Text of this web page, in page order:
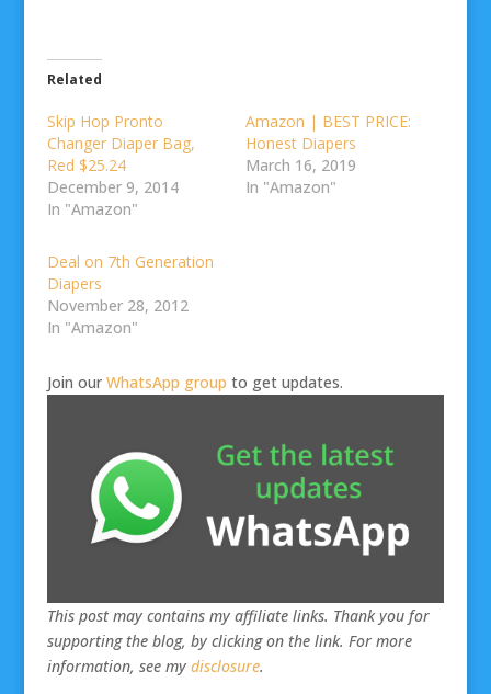
Related
Skip Hop Pronto
Changer Diaper Bag,
Red $25.24
December 9, 2014
In "Amazon"
Amazon | BEST PRICE:
Honest Diapers
March 16, 2019
In "Amazon"
Deal on 7th Generation
Diapers
November 28, 2012
In "Amazon"
Join our WhatsApp group to get updates.
This post may contains my affiliate links. Thank you for
supporting the blog, by clicking on the link. For more
information, see my disclosure.